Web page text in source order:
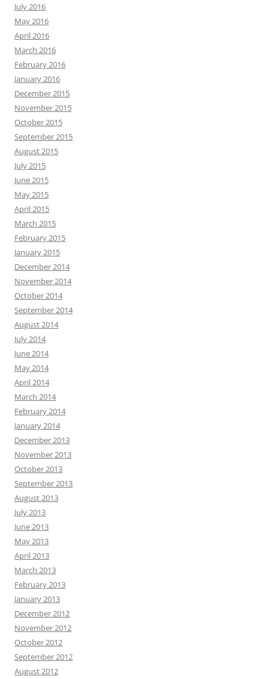
July 2016
May 2016
April 2016
March 2016
February 2016
January 2016
December 2015
November 2015
October 2015
September 2015
August 2015
July 2015
June 2015
May 2015
April 2015
March 2015
February 2015
January 2015
December 2014
November 2014
October 2014
September 2014
August 2014
July 2014
June 2014
May 2014
April 2014
March 2014
February 2014
January 2014
December 2013
November 2013
October 2013
September 2013
August 2013
July 2013
June 2013
May 2013
April 2013
March 2013
February 2013
January 2013
December 2012
November 2012
October 2012
September 2012
August 2012